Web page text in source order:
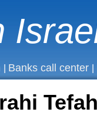
Banks call center